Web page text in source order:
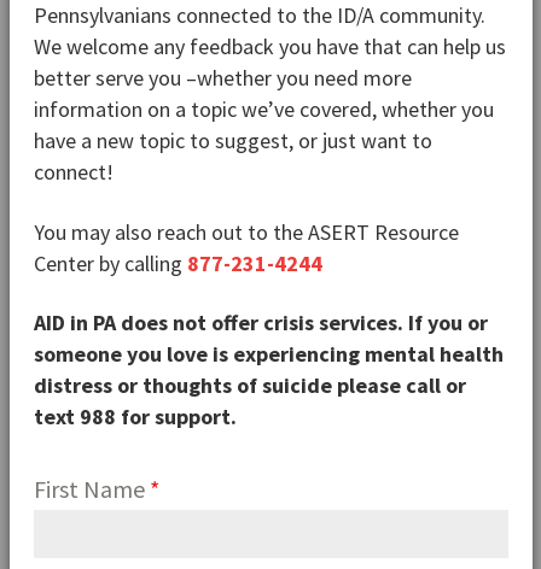
Pennsylvanians connected to the ID/A community.
We welcome any feedback you have that can help us
better serve you –whether you need more
information on a topic we’ve covered, whether you
have a new topic to suggest, or just want to
connect!
You may also reach out to the ASERT Resource
Center by calling 877-231-4244
AID in PA does not offer crisis services. If you or
someone you love is experiencing mental health
distress or thoughts of suicide please call or
text 988 for support.
First Name *